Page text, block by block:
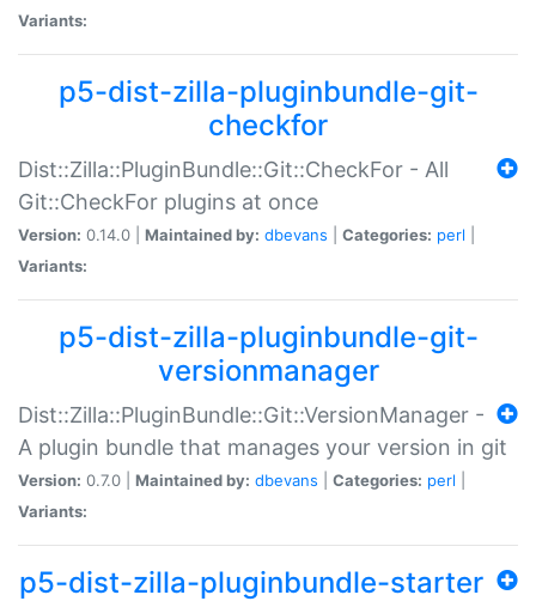
Variants:
p5-dist-zilla-pluginbundle-git-
checkfor
Dist::Zilla::PluginBundle::Git::CheckFor - All
Git::CheckFor plugins at once
Version: 0.14.0 | Maintained by: dbevans Categories: perl
Variants:
p5-dist-zilla-pluginbundle-git-
versionmanager
Dist::Zilla::PluginBundle::Git::VersionManager -
A plugin bundle that manages your version in git
Version: 0.7.0 | Maintained by: dbevans Categories: perl
Variants:
p5-dist-zilla-pluginbundle-starter